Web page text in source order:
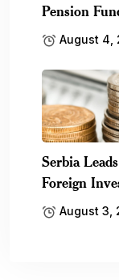
Pension
August 4,
Serbia
Foreign
August 3,